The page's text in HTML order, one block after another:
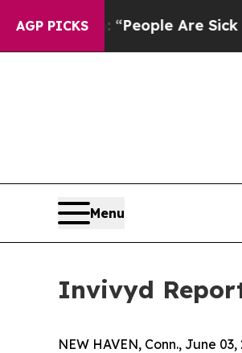
AGP PICKS
Win: “People Are Sick
Menu
Invivyd
NEW HAVEN, Conn., June